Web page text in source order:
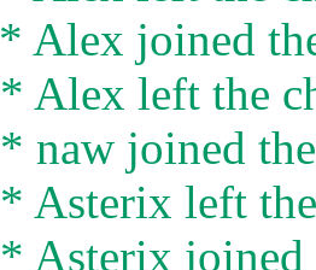
* Alex joined
* Alex left the
* naw joined
* Asterix left
* Asterix joined